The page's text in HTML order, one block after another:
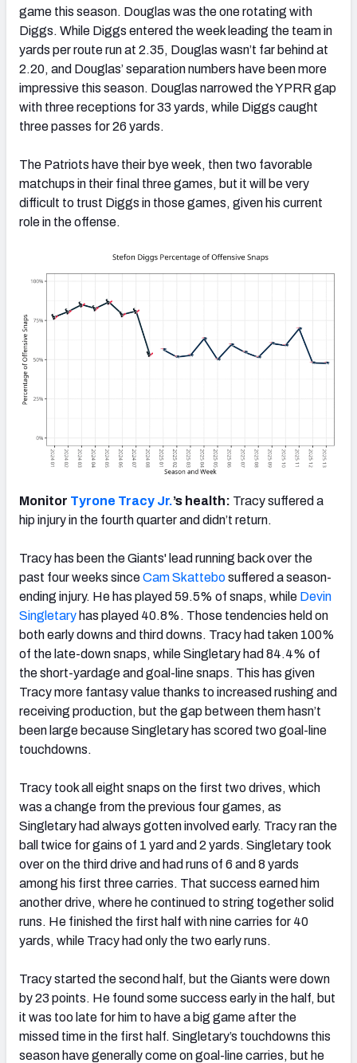
game this season. Douglas was the one rotating with
Diggs. While Diggs entered the week leading the team in
yards per route run at 2.35, Douglas wasn’t far behind at
2.20, and Douglas’ separation numbers have been more
impressive this season. Douglas narrowed the YPRR gap
with three receptions for 33 yards, while Diggs caught
three passes for 26 yards.
The Patriots have their bye week, then two favorable
matchups in their final three games, but it will be very
difficult to trust Diggs in those games, given his current
role in the offense.
Monitor Tyrone Tracy Jr.’s health: Tracy suffered a
hip injury in the fourth quarter and didn’t return.
Tracy has been the Giants' lead running back over the
past four weeks sinceCam Skattebosuffered a season-
ending injury. He has played 59.5% of snaps, while Devin
Singletary has played 40.8%. Those tendencies held on
both early downs and third downs. Tracy had taken 100%
of the late-down snaps, while Singletary had 84.4% of
the short-yardage and goal-line snaps. This has given
Tracy more fantasy value thanks to increased rushing and
receiving production, but the gap between them hasn’t
been large because Singletary has scored two goal-line
touchdowns.
Tracy took all eight snaps on the first two drives, which
was a change from the previous four games, as
Singletary had always gotten involved early. Tracy ran the
ball twice for gains of 1 yard and 2 yards. Singletary took
over on the third drive and had runs of 6 and 8 yards
among his first three carries. That success earned him
another drive, where he continued to string together solid
runs. He finished the first half with nine carries for 40
yards, while Tracy had only the two early runs.
Tracy started the second half, but the Giants were down
by 23 points. He found some success early in the half, but
it was too late for him to have a big game after the
missed time in the first half. Singletary’s touchdowns this
season have generally come on goal-line carries, but he